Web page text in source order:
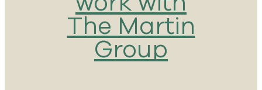
The Martin
Group